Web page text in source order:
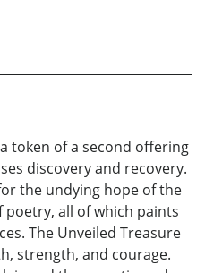
token of a second offering
discovery and recovery.
the undying hope of the
all of which paints
The Unveiled Treasure
strength, and courage.